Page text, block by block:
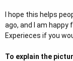
I hope this helps
ago, and I am
Experieces if you
To explain the